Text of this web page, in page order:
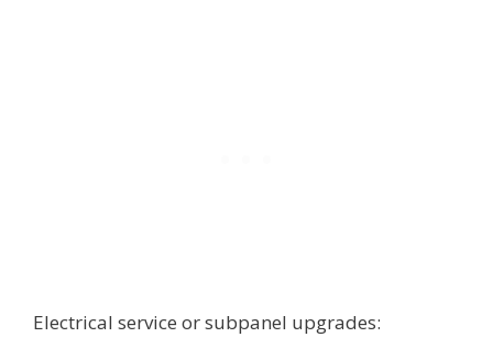
Electrical service or subpanel upgrades: